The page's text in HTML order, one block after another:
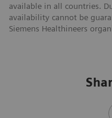
available in all countries.
availability cannot be
Siemens Healthineers